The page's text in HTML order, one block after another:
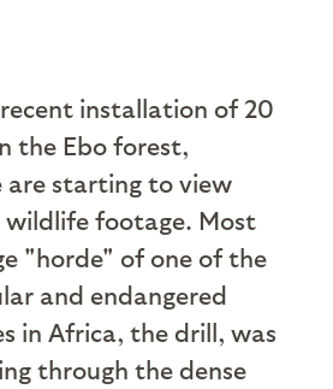
installation of 20
the Ebo forest,
are starting to view
wildlife footage. Most
"horde" of one of the
and endangered
in Africa, the drill, was
through the dense